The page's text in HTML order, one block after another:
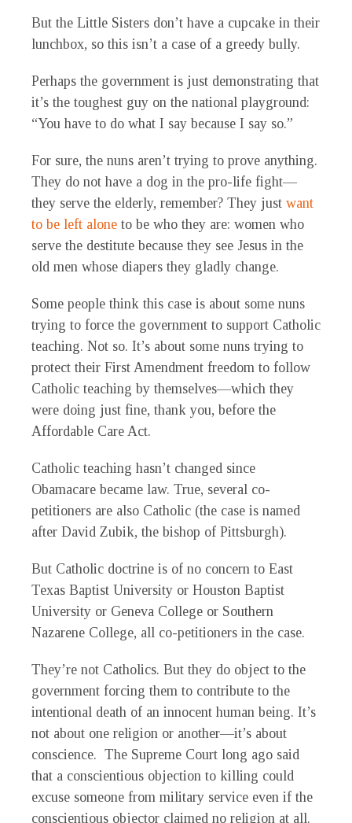
But the Little Sisters don’t have a cupcake in their
lunchbox, so this isn’t a case of a greedy bully.
Perhaps the government is just demonstrating that
it’s the toughest guy on the national playground:
“You have to do what I say because I say so.”
For sure, the nuns aren’t trying to prove anything.
They do not have a dog in the pro-life fight—
they serve the elderly, remember? They just want
to be left alone to be who they are: women who
serve the destitute because they see Jesus in the
old men whose diapers they gladly change.
Some people think this case is about some nuns
trying to force the government to support Catholic
teaching. Not so. It’s about some nuns trying to
protect their First Amendment freedom to follow
Catholic teaching by themselves—which they
were doing just fine, thank you, before the
Affordable Care Act.
Catholic teaching hasn’t changed since
Obamacare became law. True, several co-
petitioners are also Catholic (the case is named
after David Zubik, the bishop of Pittsburgh).
But Catholic doctrine is of no concern to East
Texas Baptist University or Houston Baptist
University or Geneva College or Southern
Nazarene College, all co-petitioners in the case.
They’re not Catholics. But they do object to the
government forcing them to contribute to the
intentional death of an innocent human being. It’s
not about one religion or another—it’s about
conscience. The Supreme Court long ago said
that a conscientious objection to killing could
excuse someone from military service even if the
conscientious objector claimed no religion at all.